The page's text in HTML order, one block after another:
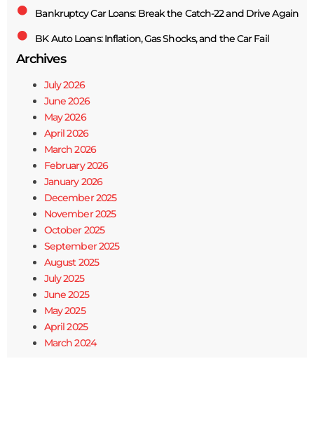
Bankruptcy Car Loans: Break the Catch-22 and Drive Again
BK Auto Loans: Inflation, Gas Shocks, and the Car Fail
Archives
July 2026
June 2026
May 2026
April 2026
March 2026
February 2026
January 2026
December 2025
November 2025
October 2025
September 2025
August 2025
July 2025
June 2025
May 2025
April 2025
March 2024